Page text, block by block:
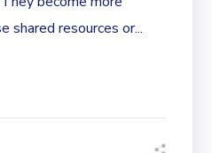
shared resources or...